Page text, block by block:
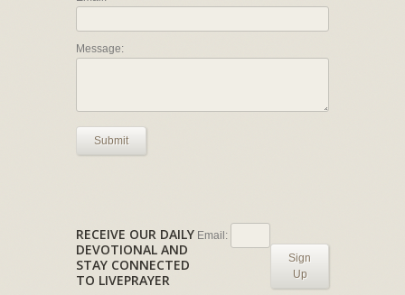
Message:
Submit
RECEIVE OUR DAILY
DEVOTIONAL AND
STAY CONNECTED
TO LIVEPRAYER
Email:
Sign
Up